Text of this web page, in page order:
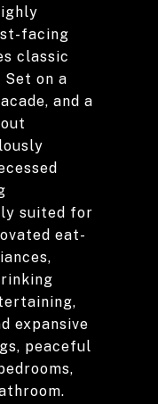
facing
classic
on a
and a
suited for
eat-
expansive
peaceful